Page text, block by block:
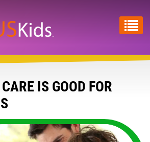
IS GOOD FOR